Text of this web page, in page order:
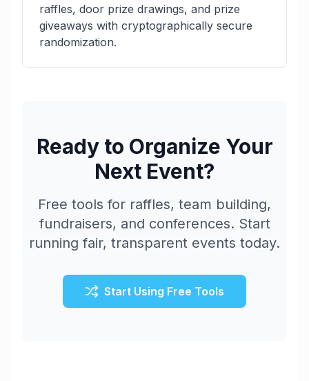
raffles, door prize drawings, and prize
giveaways with cryptographically secure
randomization.
Ready to Organize Your
Next Event?
Free tools for raffles, team building,
fundraisers, and conferences. Start
running fair, transparent events today.
Start Using Free Tools